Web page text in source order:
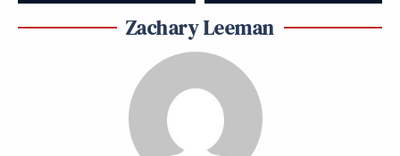
Zachary Leeman